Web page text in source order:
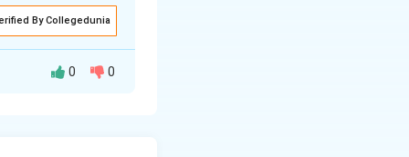
By Collegedunia
0 0